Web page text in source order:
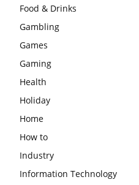
Food & Drinks
Gambling
Games
Gaming
Health
Holiday
Home
How to
Industry
Information Technology